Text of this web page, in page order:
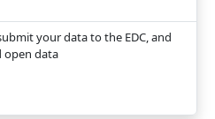
your data to the EDC, and
open data